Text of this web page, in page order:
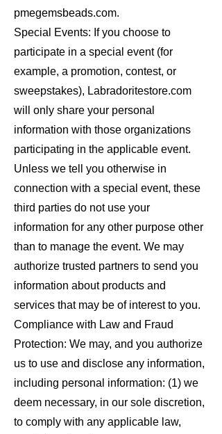
pmegemsbeads.com.
Special Events: If you choose to
participate in a special event (for
example, a promotion, contest, or
sweepstakes), Labradoritestore.com
will only share your personal
information with those organizations
participating in the applicable event.
Unless we tell you otherwise in
connection with a special event, these
third parties do not use your
information for any other purpose other
than to manage the event. We may
authorize trusted partners to send you
information about products and
services that may be of interest to you.
Compliance with Law and Fraud
Protection: We may, and you authorize
us to use and disclose any information,
including personal information: (1) we
deem necessary, in our sole discretion,
to comply with any applicable law,